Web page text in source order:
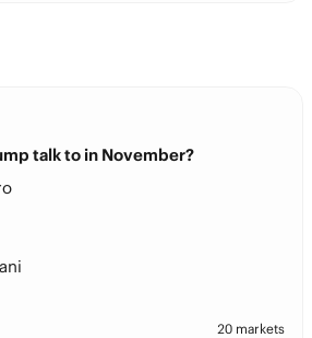
talk to in November?
20 markets